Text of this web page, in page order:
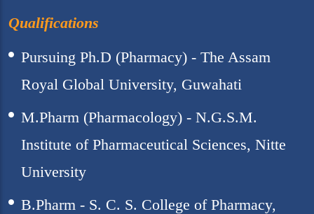
Qualifications
Pursuing Ph.D (Pharmacy) - The Assam
Royal Global University, Guwahati
M.Pharm (Pharmacology) - N.G.S.M.
Institute of Pharmaceutical Sciences, Nitte
University
B.Pharm - S. C. S. College of Pharmacy,